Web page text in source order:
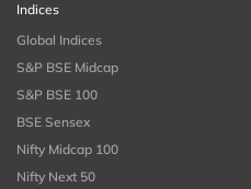
Indices
Global Indices
S&P BSE Midcap
S&P BSE 100
BSE Sensex
Nifty Midcap 100
Nifty Next 50